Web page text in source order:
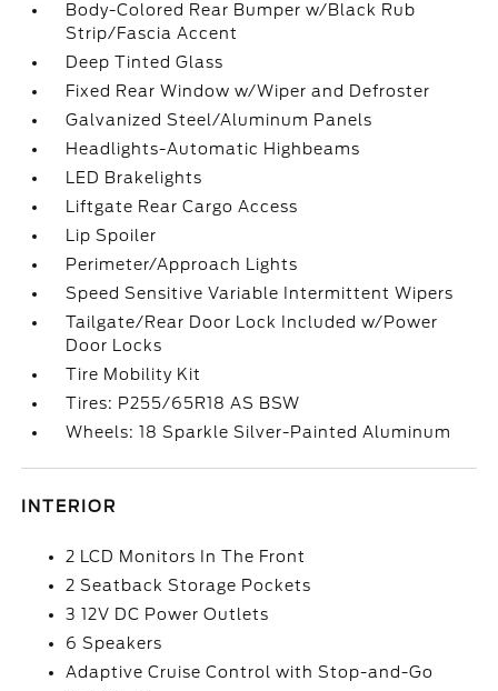
Body-Colored Rear Bumper w/Black Rub
Strip/Fascia Accent
Deep Tinted Glass
Fixed Rear Window w/Wiper and Defroster
Galvanized Steel/Aluminum Panels
Headlights-Automatic Highbeams
LED Brakelights
Liftgate Rear Cargo Access
Lip Spoiler
Perimeter/Approach Lights
Speed Sensitive Variable Intermittent Wipers
Tailgate/Rear Door Lock Included w/Power
Door Locks
Tire Mobility Kit
Tires: P255/65R18 AS BSW
Wheels: 18 Sparkle Silver-Painted Aluminum
INTERIOR
2 LCD Monitors In The Front
2 Seatback Storage Pockets
3 12V DC Power Outlets
6 Speakers
Adaptive Cruise Control with Stop-and-Go